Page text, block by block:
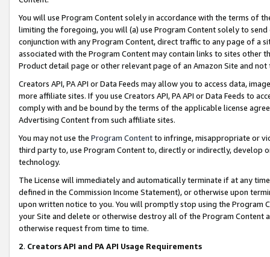
You will use Program Content solely in accordance with the terms of
limiting the foregoing, you will (a) use Program Content solely to
conjunction with any Program Content, direct traffic to any page of a
associated with the Program Content may contain links to sites other
Product detail page or other relevant page of an Amazon Site and not
Creators API, PA API or Data Feeds may allow you to access data,
more affiliate sites. If you use Creators API, PA API or Data Feeds to
comply with and be bound by the terms of the applicable license
Advertising Content from such affiliate sites.
You may not use the Program Contentto infringe, misappropriate or
third party to, use Program Content to, directly or indirectly, develop
technology.
The License will immediately and automatically terminate if at any
defined in the Commission Income Statement), or otherwise upon
upon written notice to you. You will promptly stop using the Program
your Site and delete or otherwise destroy all of the Program Content
otherwise request from time to time.
2. Creators API and PA API Usage Requirements